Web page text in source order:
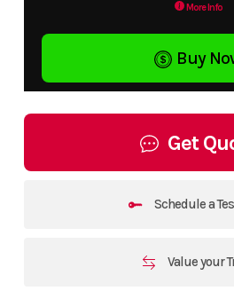
More Info
Buy
Get
Schedule a
Value your